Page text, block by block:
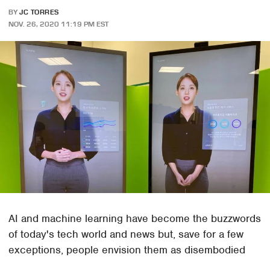
BY JC TORRES
NOV. 26, 2020 11:19 PM EST
AI and machine learning have become the buzzwords
of today's tech world and news but, save for a few
exceptions, people envision them as disembodied